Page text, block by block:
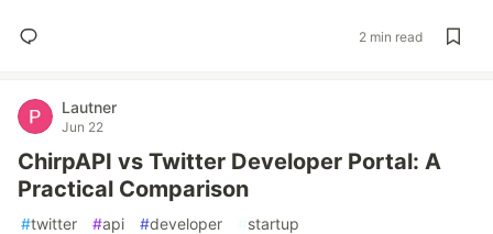
2 min read
Lautner
Jun 22
ChirpAPI vs Twitter Developer Portal: A
Practical Comparison
#twitter #api #developer #startup